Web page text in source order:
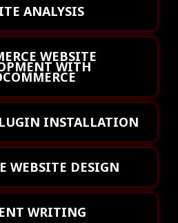
ANALYSIS
WEBSITE
WITH
INSTALLATION
WEBSITE DESIGN
WRITING